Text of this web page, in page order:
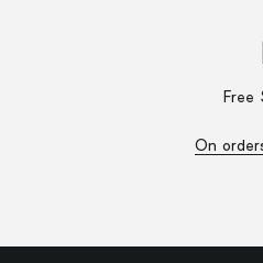
Free
On